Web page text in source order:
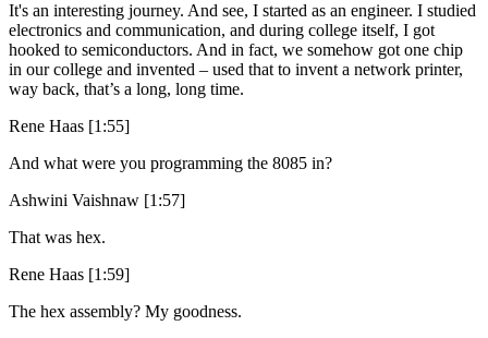
It's an interesting journey. And see, I started as an engineer. I studied
electronics and communication, and during college itself, I got
hooked to semiconductors. And in fact, we somehow got one chip
in our college and invented – used that to invent a network printer,
way back, that’s a long, long time.
Rene Haas [1:55]
And what were you programming the 8085 in?
Ashwini Vaishnaw [1:57]
That was hex.
Rene Haas [1:59]
The hex assembly? My goodness.